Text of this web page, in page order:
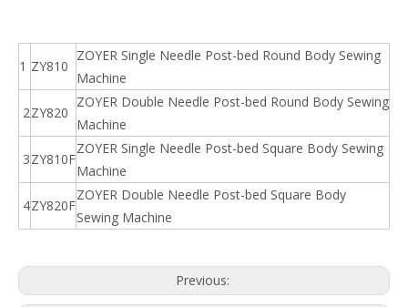
1 ZY810
ZOYER Single Needle Post-bed Round Body Sewing
Machine
2ZY820
ZOYER Double Needle Post-bed Round Body Sewing
Machine
3ZY810F
ZOYER Single Needle Post-bed Square Body Sewing
Machine
4ZY820F
ZOYER Double Needle Post-bed Square Body
Sewing Machine
Previous: